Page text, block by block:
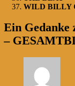
WILD BILLY
Ein Gedanke
–